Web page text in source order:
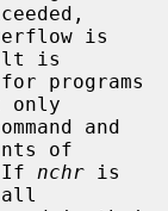
is
only
of
If
nchr is
all